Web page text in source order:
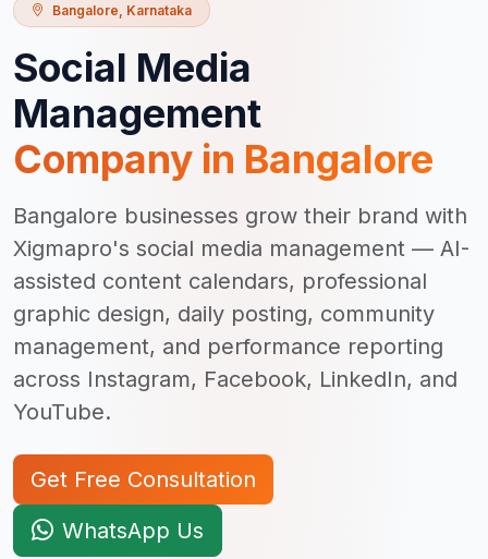
Bangalore Karnataka
Social Media
Management
Company in Bangalore
Bangalore businesses grow their brand with
Xigmapro's social media management — AI-
assisted content calendars, professional
graphic design, daily posting, community
management, and performance reporting
across Instagram, Facebook, LinkedIn, and
YouTube.
Get Free Consultation
WhatsApp Us